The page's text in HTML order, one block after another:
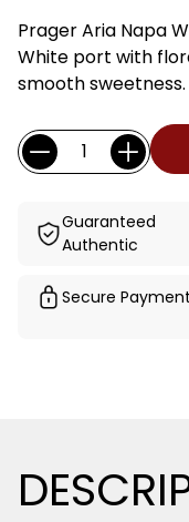
Prager Aria Napa
White port with
smooth sweetness.
Current
Stock:
Quantity:
Guaranteed
Authentic
Secure